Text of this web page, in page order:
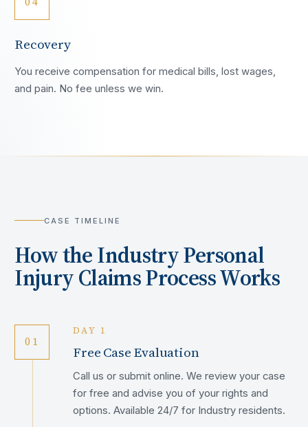
Recovery
You receive compensation for medical bills, lost wages,
and pain. No fee unless we win.
CASE TIMELINE
How theIndustryPersonal
Injury Claims Process Works
01
DAY 1
Free Case Evaluation
Call us or submit online. We review your case
for free and advise you of your rights and
options. Available 24/7 for Industry residents.